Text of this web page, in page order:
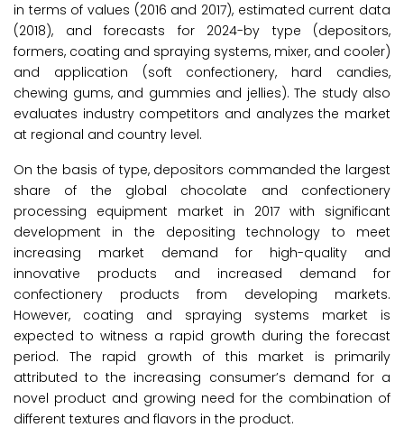
in terms of values (2016 and 2017), estimated current data
(2018), and forecasts for 2024-by type (depositors,
formers, coating and spraying systems, mixer, and cooler)
and application (soft confectionery, hard candies,
chewing gums, and gummies and jellies). The study also
evaluates industry competitors and analyzes the market
at regional and country level.
On the basis of type, depositors commanded the largest
share of the global chocolate and confectionery
processing equipment market in 2017 with significant
development in the depositing technology to meet
increasing market demand for high-quality and
innovative products and increased demand for
confectionery products from developing markets.
However, coating and spraying systems market is
expected to witness a rapid growth during the forecast
period. The rapid growth of this market is primarily
attributed to the increasing consumer’s demand for a
novel product and growing need for the combination of
different textures and flavors in the product.